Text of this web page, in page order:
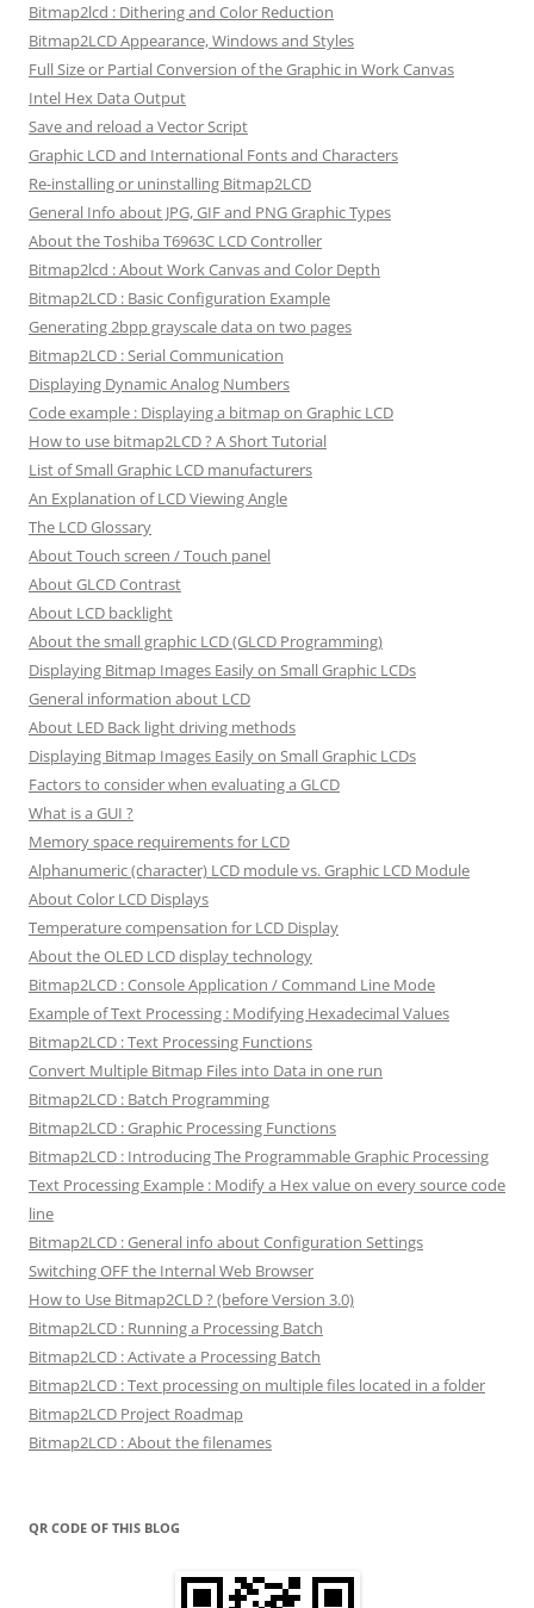
Bitmap2lcd : Dithering and Color Reduction
Bitmap2LCD Appearance, Windows and Styles
Full Size or Partial Conversion of the Graphic in Work Canvas
Intel Hex Data Output
Save and reload a Vector Script
Graphic LCD and International Fonts and Characters
Re-installing or uninstalling Bitmap2LCD
General Info about JPG, GIF and PNG Graphic Types
About the Toshiba T6963C LCD Controller
Bitmap2lcd : About Work Canvas and Color Depth
Bitmap2LCD : Basic Configuration Example
Generating 2bpp grayscale data on two pages
Bitmap2LCD : Serial Communication
Displaying Dynamic Analog Numbers
Code example : Displaying a bitmap on Graphic LCD
How to use bitmap2LCD ? A Short Tutorial
List of Small Graphic LCD manufacturers
An Explanation of LCD Viewing Angle
The LCD Glossary
About Touch screen / Touch panel
About GLCD Contrast
About LCD backlight
About the small graphic LCD (GLCD Programming)
Displaying Bitmap Images Easily on Small Graphic LCDs
General information about LCD
About LED Back light driving methods
Displaying Bitmap Images Easily on Small Graphic LCDs
Factors to consider when evaluating a GLCD
What is a GUI ?
Memory space requirements for LCD
Alphanumeric (character) LCD module vs. Graphic LCD Module
About Color LCD Displays
Temperature compensation for LCD Display
About the OLED LCD display technology
Bitmap2LCD : Console Application / Command Line Mode
Example of Text Processing : Modifying Hexadecimal Values
Bitmap2LCD : Text Processing Functions
Convert Multiple Bitmap Files into Data in one run
Bitmap2LCD : Batch Programming
Bitmap2LCD : Graphic Processing Functions
Bitmap2LCD : Introducing The Programmable Graphic Processing
Text Processing Example : Modify a Hex value on every source code
line
Bitmap2LCD : General info about Configuration Settings
Switching OFF the Internal Web Browser
How to Use Bitmap2CLD ? (before Version 3.0)
Bitmap2LCD : Running a Processing Batch
Bitmap2LCD : Activate a Processing Batch
Bitmap2LCD : Text processing on multiple files located in a folder
Bitmap2LCD Project Roadmap
Bitmap2LCD : About the filenames
QR CODE OF THIS BLOG